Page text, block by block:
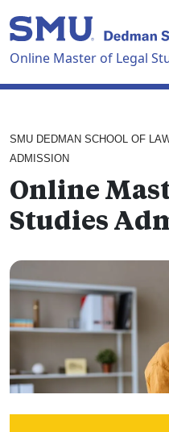
Skip to main content
Online Master of Legal
CURRICULUM
FACULTY
ADMISSION
REQUEST BROCHURE
APPLY NOW
SMU DEDMAN SCHOOL OF
ADMISSION
Online
Studies